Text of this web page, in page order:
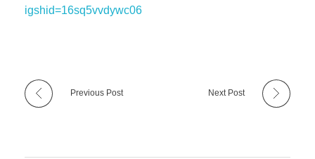
igshid=16sq5vvdywc06
Previous Post Next Post